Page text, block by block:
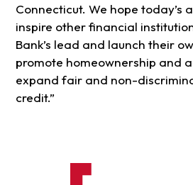
Connecticut. We hope today’s
inspire other financial
Bank’s lead and launch their
promote homeownership and
expand fair and non-
credit.”